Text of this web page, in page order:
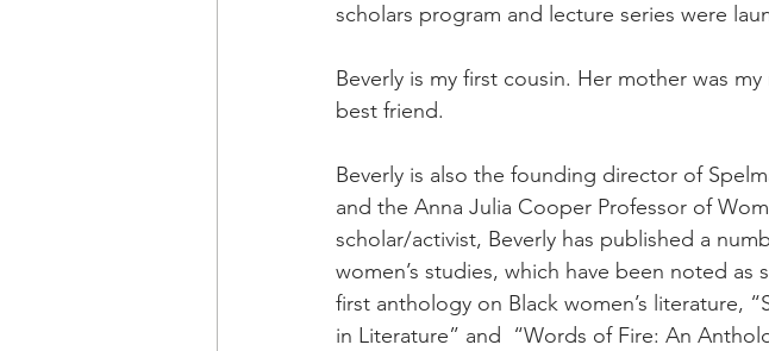
scholars program and lecture series were
Beverly is my first cousin. Her mother was
best friend.
Beverly is also the founding director of
and the Anna Julia Cooper Professor of
scholar/activist, Beverly has published a
women’s studies, which have been noted
first anthology on Black women’s literature,
in Literature” and  “Words of Fire: An